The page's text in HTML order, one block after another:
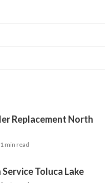
Replacement North
min read
Toluca Lake